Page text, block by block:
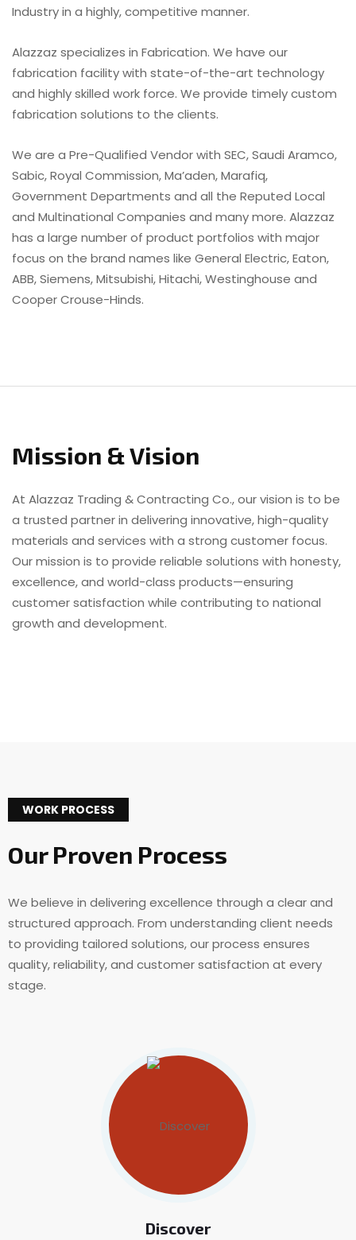
Industry in a highly, competitive manner.
Alazzaz specializes in Fabrication. We have our
fabrication facility with state-of-the-art technology
and highly skilled work force. We provide timely custom
fabrication solutions to the clients.
We are a Pre-Qualified Vendor with SEC, Saudi Aramco,
Sabic, Royal Commission, Ma’aden, Marafiq,
Government Departments and all the Reputed Local
and Multinational Companies and many more. Alazzaz
has a large number of product portfolios with major
focus on the brand names like General Electric, Eaton,
ABB, Siemens, Mitsubishi, Hitachi, Westinghouse and
Cooper Crouse-Hinds.
Mission & Vision
At Alazzaz Trading & Contracting Co., our vision is to be
a trusted partner in delivering innovative, high-quality
materials and services with a strong customer focus.
Our mission is to provide reliable solutions with honesty,
excellence, and world-class products—ensuring
customer satisfaction while contributing to national
growth and development.
WORK PROCESS
Our Proven Process
We believe in delivering excellence through a clear and
structured approach. From understanding client needs
to providing tailored solutions, our process ensures
quality, reliability, and customer satisfaction at every
stage.
Discover